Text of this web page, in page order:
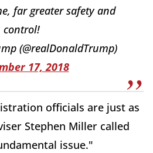
far greater safety and
control!
(@realDonaldTrump)
17, 2018
officials are just as
Stephen Miller called
issue."